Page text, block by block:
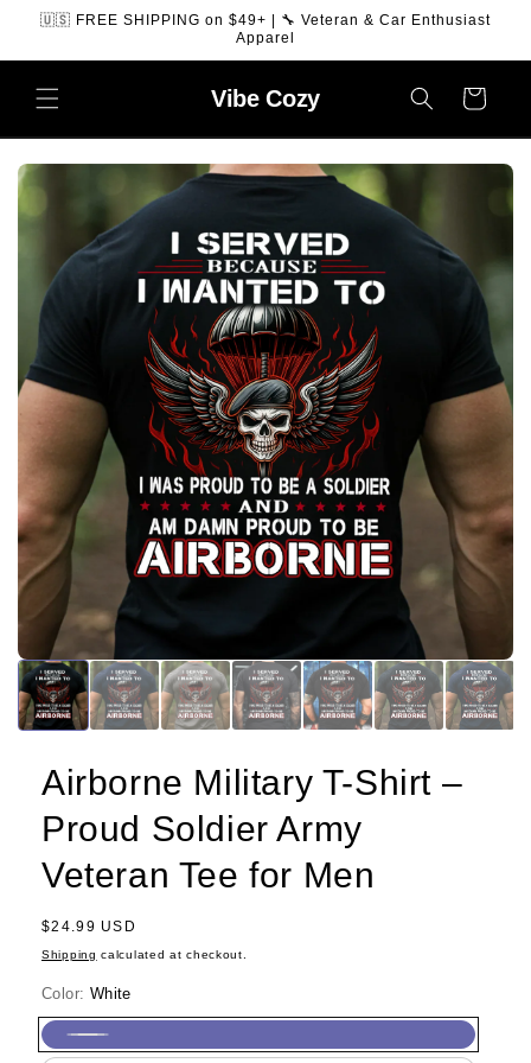
SKIP TO
🇺🇸 FREE SHIPPING on $49+ | 🔧 Veteran & Car Enthusiast
Apparel
VibeCozy Cart
Airborne Military T-Shirt –
Proud Soldier Army
Veteran Tee for Men
Regular
price
$24.99 USD
Shipping calculated at checkout.
Color: White
White